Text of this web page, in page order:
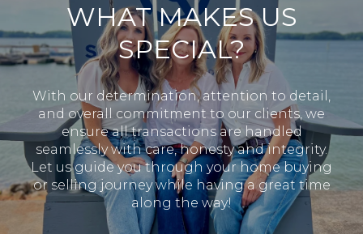
WHAT MAKES US
SPECIAL?
With our determination, attention to detail,
and overall commitment to our clients, we
ensure all transactions are handled
seamlessly with care, honesty and integrity.
Let us guide you through your home buying
or selling journey while having a great time
along the way!